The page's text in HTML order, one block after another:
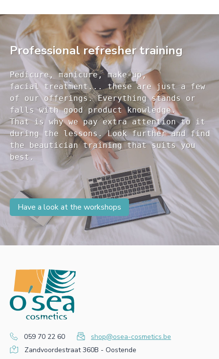
Professional refresher training
Pedicure, manicure, make-up,
facial treatment... these are just a few
of our offerings. Everything stands or
falls with good product knowledge.
That is why we pay extra attention to it
during the lessons. Look further and find
the beautician training that suits you
Have a look at the workshops
059 70 22 60
shop@osea-cosmetics.be
Zandvoordestraat 360B - Oostende